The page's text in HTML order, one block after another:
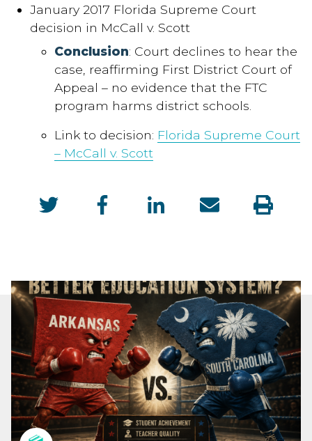
January 2017 Florida Supreme Court
decision in McCall v. Scott
Conclusion: Court declines to hear the
case, reaffirming First District Court of
Appeal – no evidence that the FTC
program harms district schools.
Link to decision: Florida Supreme Court
– McCall v. Scott